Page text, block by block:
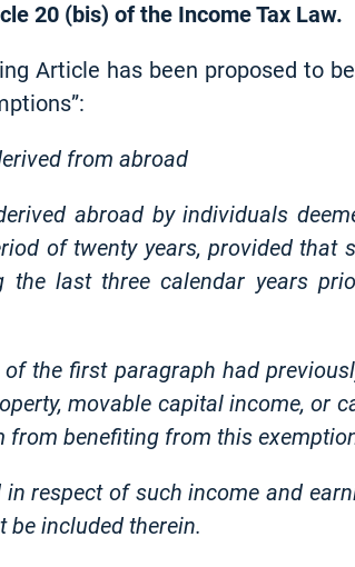
20 (bis) of the Income Tax Law.
Article has been proposed to
from abroad
abroad by individuals
of twenty years, provided that
last three calendar years
the first paragraph had
movable capital income, or
benefiting from this
respect of such income and
be included therein.